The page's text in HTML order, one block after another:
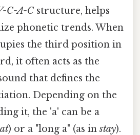
C-A-C structure, helps
phonetic trends. When
the third position in
it often acts as the
that defines the
Depending on the
it, the 'a' can be a
) or a "long a" (as instay).